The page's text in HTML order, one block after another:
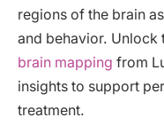
regions of the brain
and behavior.
brain mapping from
insights to support
treatment.